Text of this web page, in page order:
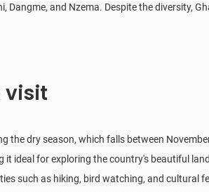
8 hours
Dangme, and Nzema. Despite the diversity,
visit
the dry season, which falls between
it ideal for exploring the country's beautiful
such as hiking, bird watching, and cultural